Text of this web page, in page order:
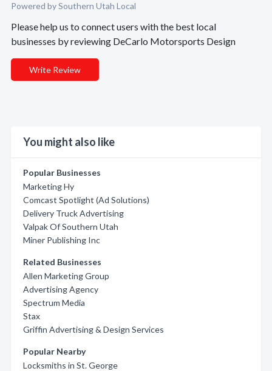
Powered by Southern Utah Local
Please help us to connect users with the best local
businesses by reviewing DeCarlo Motorsports Design
Write Review
You might also like
Popular Businesses
Marketing Hy
Comcast Spotlight (Ad Solutions)
Delivery Truck Advertising
Valpak Of Southern Utah
Miner Publishing Inc
Related Businesses
Allen Marketing Group
Advertising Agency
Spectrum Media
Stax
Griffin Advertising & Design Services
Popular Nearby
Locksmiths in St. George